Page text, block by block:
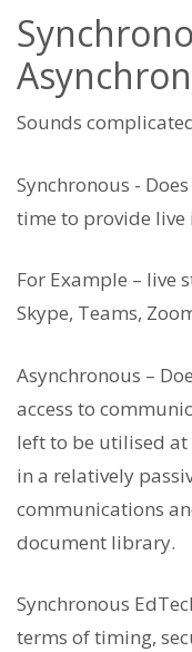
Sounds
Synchronous -
time to provide live
For Example – live
Skype, Teams,
Asynchronous –
access to
left to be utilised at
in a relatively
communications
document library.
Synchronous
terms of timing,